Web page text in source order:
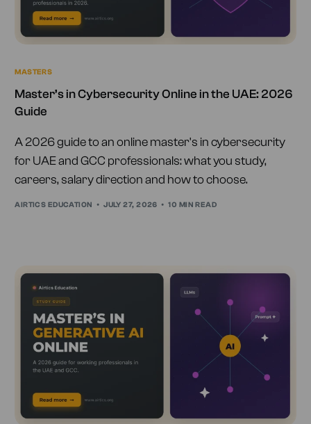
MASTERS
Master’s in Cybersecurity Online in the UAE: 2026
Guide
A 2026 guide to an online master's in cybersecurity
for UAE and GCC professionals: what you study,
careers, salary direction and how to choose.
AIRTICS EDUCATION JULY 27, 2026 10 MIN READ